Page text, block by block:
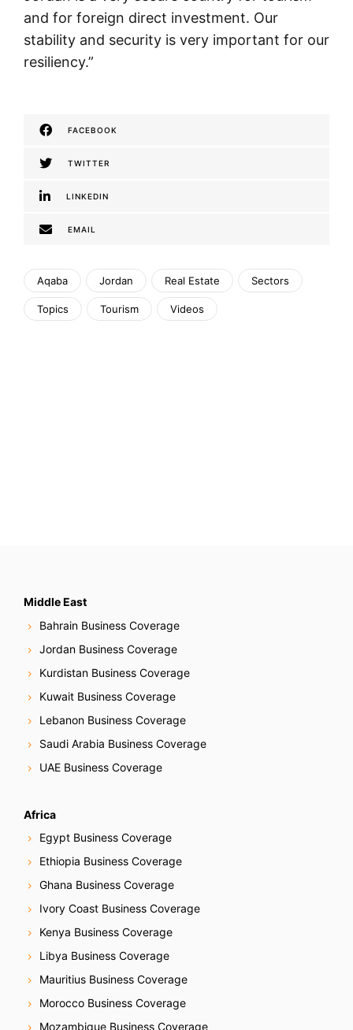
and for foreign direct investment. Our
stability and security is very important for our
resiliency.”
FACEBOOK
TWITTER
LINKEDIN
EMAIL
Aqaba Jordan Real Estate Sectors
Topics Tourism Videos
Middle East
Bahrain Business Coverage
Jordan Business Coverage
Kurdistan Business Coverage
Kuwait Business Coverage
Lebanon Business Coverage
Saudi Arabia Business Coverage
UAE Business Coverage
Africa
Egypt Business Coverage
Ethiopia Business Coverage
Ghana Business Coverage
Ivory Coast Business Coverage
Kenya Business Coverage
Libya Business Coverage
Mauritius Business Coverage
Morocco Business Coverage
Mozambique Business Coverage